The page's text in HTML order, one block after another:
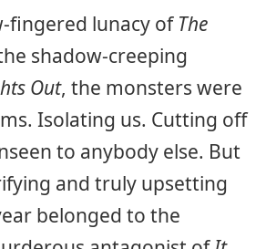
fingered lunacy of The
shadow-creeping
Out, the monsters were
Isolating us. Cutting off
to anybody else. But
and truly upsetting
belonged to the